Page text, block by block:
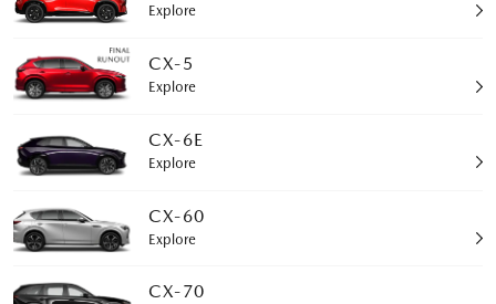
Explore
CX-5
Explore
CX-6E
Explore
CX-60
Explore
CX-70